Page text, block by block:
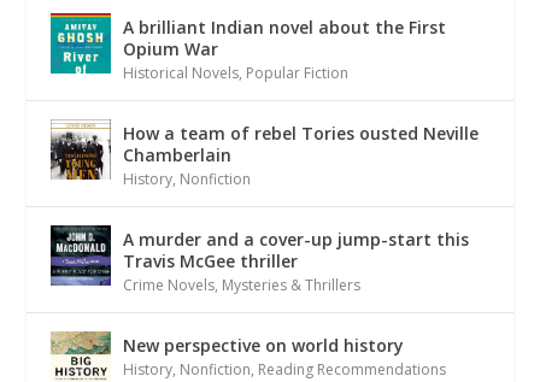
A brilliant Indian novel about the First
Opium War
Historical Novels, Popular Fiction
How a team of rebel Tories ousted Neville
Chamberlain
History, Nonfiction
A murder and a cover-up jump-start this
Travis McGee thriller
Crime Novels, Mysteries & Thrillers
New perspective on world history
History, Nonfiction, Reading Recommendations